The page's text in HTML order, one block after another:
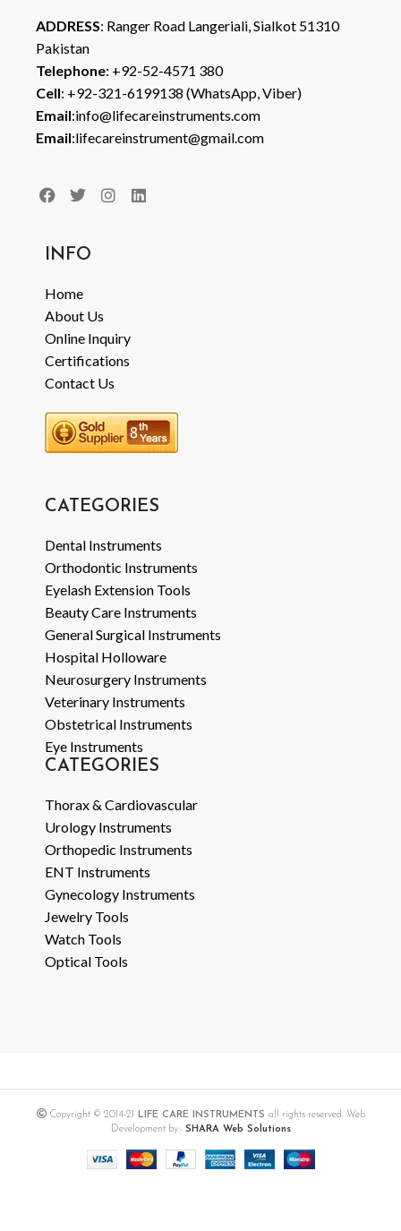
ADDRESS: Ranger Road Langeriali, Sialkot 51310
Pakistan
Telephone: +92-52-4571 380
Cell: +92-321-6199138 (WhatsApp, Viber)
Email:info@lifecareinstruments.com
Email:lifecareinstrument@gmail.com
INFO
Home
About Us
Online Inquiry
Certifications
Contact Us
CATEGORIES
Dental Instruments
Orthodontic Instruments
Eyelash Extension Tools
Beauty Care Instruments
General Surgical Instruments
Hospital Holloware
Neurosurgery Instruments
Veterinary Instruments
Obstetrical Instruments
Eye Instruments
CATEGORIES
Thorax & Cardiovascular
Urology Instruments
Orthopedic Instruments
ENT Instruments
Gynecology Instruments
Jewelry Tools
Watch Tools
Optical Tools
Copyright © 2014-21 LIFE CARE INSTRUMENTS all rights reserved. Web
Development by:- SHARA Web Solutions